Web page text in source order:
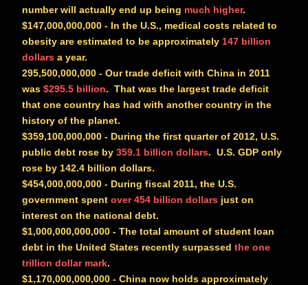
number will actually end up being much higher.
$147,000,000,000 - In the U.S., medical costs related to
obesity are estimated to be approximately 147 billion
dollars a year.
295,500,000,000 - Our trade deficit with China in 2011
was $295.5 billion. That was the largest trade deficit
that one country has had with another country in the
history of the planet.
$359,100,000,000 - During the first quarter of 2012, U.S.
public debt rose by 359.1 billion dollars. U.S. GDP only
rose by 142.4 billion dollars.
$454,000,000,000 - During fiscal 2011, the U.S.
government spent over 454 billion dollars just on
interest on the national debt.
$1,000,000,000,000 - The total amount of student loan
debt in the United States recently surpassed the one
trillion dollar mark.
$1,170,000,000,000 - China now holds approximately